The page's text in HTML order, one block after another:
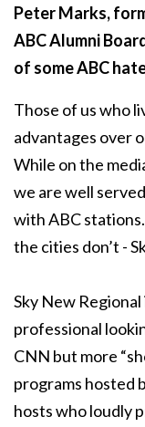
Peter Marks,
ABC Alumni
of some ABC
Those of us who
advantages over
While on the
we are well
with ABC
the cities don’t -
Sky New Regional
professional
CNN but more
programs hosted
hosts who loudly